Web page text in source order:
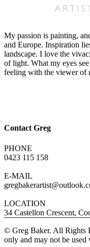
My passion is painting,
and Europe. Inspiration
landscape. I love the
of light. What my eyes
feeling with the viewer of
Contact Greg
PHONE
0423 115 158
E-MAIL
LOCATION
34 Castellon Crescent,
© Greg Baker. All Rights
only and may not be used